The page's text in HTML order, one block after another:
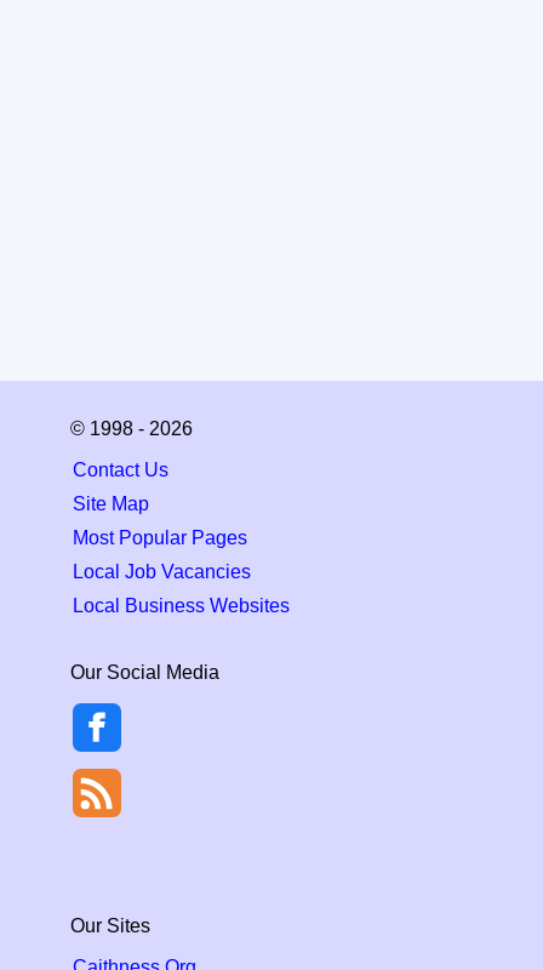
© 1998 - 2026
Contact Us
Site Map
Most Popular Pages
Local Job Vacancies
Local Business Websites
Our Social Media
Our Sites